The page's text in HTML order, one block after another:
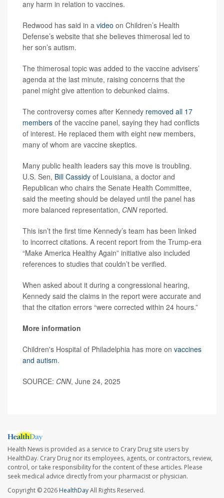
any harm in relation to vaccines.
Redwood has said in a video on Children’s Health
Defense’s website that she believes thimerosal led to
her son’s autism.
The thimerosal topic was added to the vaccine advisers’
agenda at the last minute, raising concerns that the
panel might give attention to debunked claims.
The controversy comes after Kennedy removed all 17
members of the vaccine panel, saying they had conflicts
of interest. He replaced them with eight new members,
many of whom are vaccine skeptics.
Many public health leaders say this move is troubling.
U.S. Sen, Bill Cassidy of Louisiana, a doctor and
Republican who chairs the Senate Health Committee,
said the meeting should be delayed until the panel has
more balanced representation, CNN reported.
This isn’t the first time Kennedy’s team has been linked
to incorrect citations. A recent report from the Trump-era
“Make America Healthy Again” initiative also included
references to studies that couldn’t be verified.
When asked about it during a congressional hearing,
Kennedy said the claims in the report were accurate and
that the citation errors “were corrected within 24 hours.”
More information
Children's Hospital of Philadelphia has more on vaccines
and autism.
SOURCE: CNN, June 24, 2025
Health News is provided as a service to Crary Drug site users by
HealthDay. Crary Drug nor its employees, agents, or contractors, review,
control, or take responsibility for the content of these articles. Please
seek medical advice directly from your pharmacist or physician.
Copyright © 2026 HealthDayAll Rights Reserved.